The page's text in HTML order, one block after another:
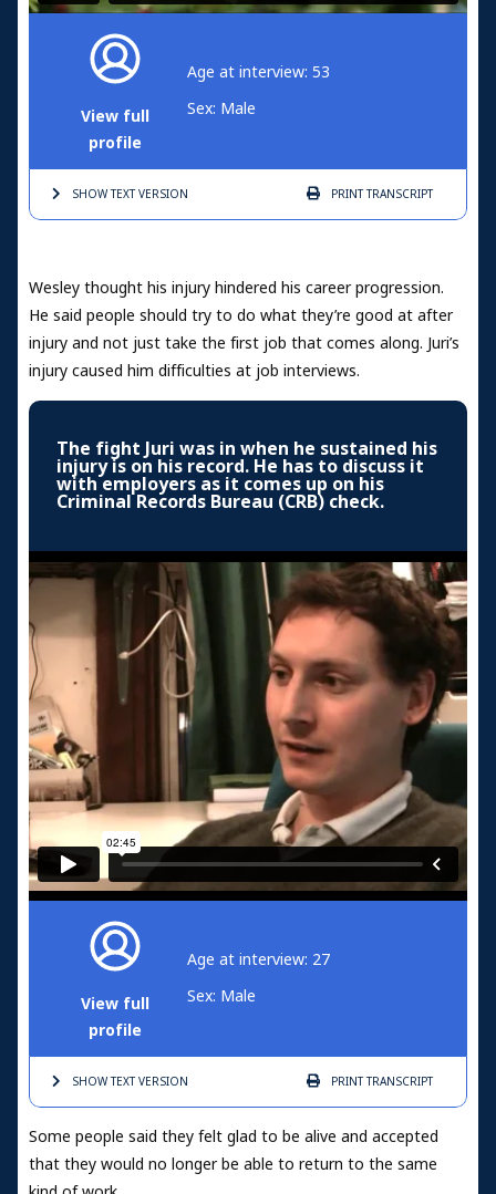
View full
profile
Age at interview: 53
Sex: Male
SHOW TEXTVERSION PRINTTRANSCRIPT
Wesley thought his injury hindered his career progression.
He said people should try to do what they’re good at after
injury and not just take the first job that comes along. Juri’s
injury caused him difficulties at job interviews.
The fight Juri was in when he sustained his
injury is on his record. He has to discuss it
with employers as it comes up on his
Criminal Records Bureau (CRB) check.
View full
profile
Age at interview: 27
Sex: Male
SHOW TEXTVERSION PRINTTRANSCRIPT
Some people said they felt glad to be alive and accepted
that they would no longer be able to return to the same